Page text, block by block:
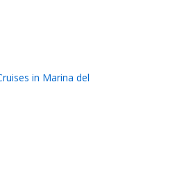
in Marina del